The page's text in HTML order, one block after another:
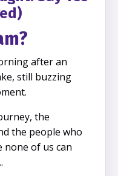
after an
still buzzing
the
the people who
none of us can